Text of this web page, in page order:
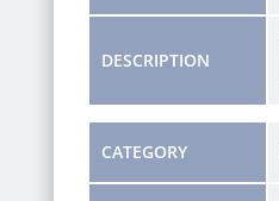
DESCRIPTION
CATEGORY